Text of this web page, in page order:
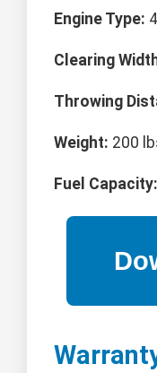
Engine Type:
Clearing
Throwing
Weight: 200
Fuel Capacity: